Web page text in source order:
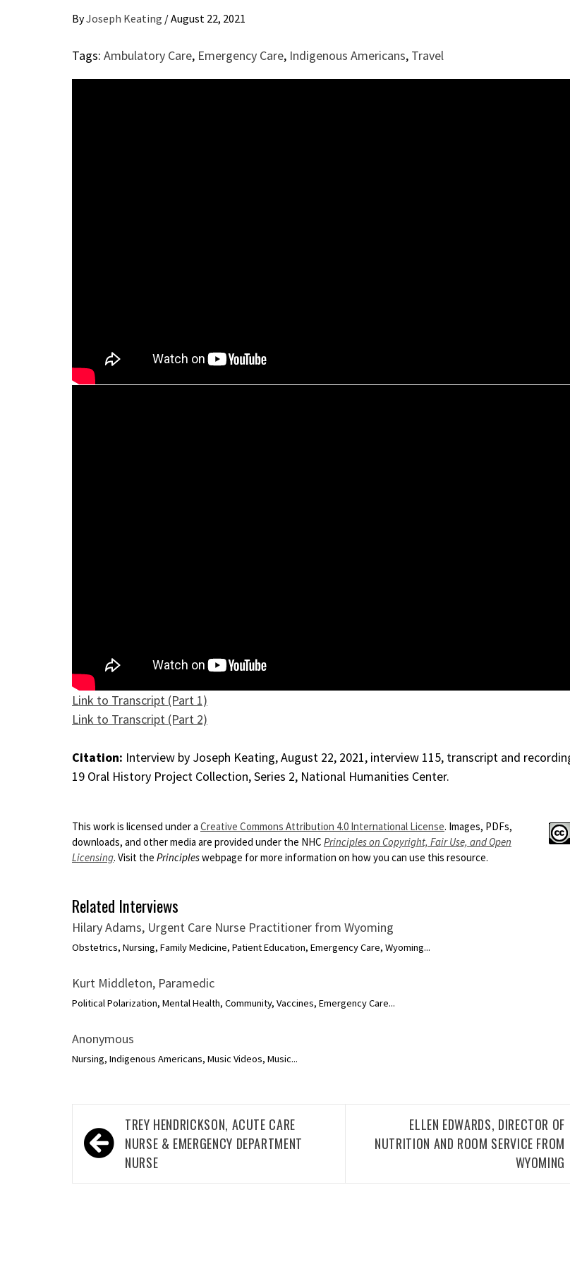
ByJoseph Keating /August 22, 2021
Tags: Ambulatory Care, Emergency Care, Indigenous Americans, Travel
Link to Transcript (Part 1)
Link to Transcript (Part 2)
Citation: Interview by Joseph Keating, August 22, 2021, interview 115, transcript and
19 Oral History Project Collection, Series 2, National Humanities Center.
This work is licensed under a Creative Commons Attribution 4.0 International License. Images, PDFs,
downloads, and other media are provided under the NHC Principles on Copyright, Fair Use, and Open
Licensing. Visit the Principleswebpage for more information on how you can use this resource.
Related Interviews
Hilary Adams, Urgent Care Nurse Practitioner from Wyoming
Obstetrics, Nursing, Family Medicine, Patient Education, Emergency Care, Wyoming...
Kurt Middleton, Paramedic
Political Polarization, Mental Health, Community, Vaccines, Emergency Care...
Anonymous
Nursing, Indigenous Americans, Music Videos, Music...
Post
navigation
TREY HENDRICKSON, ACUTE CARE
NURSE & EMERGENCY DEPARTMENT
NURSE
ELLEN EDWARDS, DIRECTOR OF
NUTRITION AND ROOM SERVICE FROM
WYOMING